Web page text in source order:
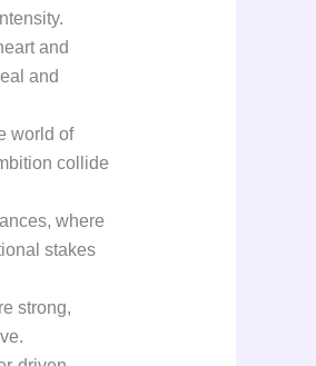
and
and
world of
collide
where
stakes
strong,